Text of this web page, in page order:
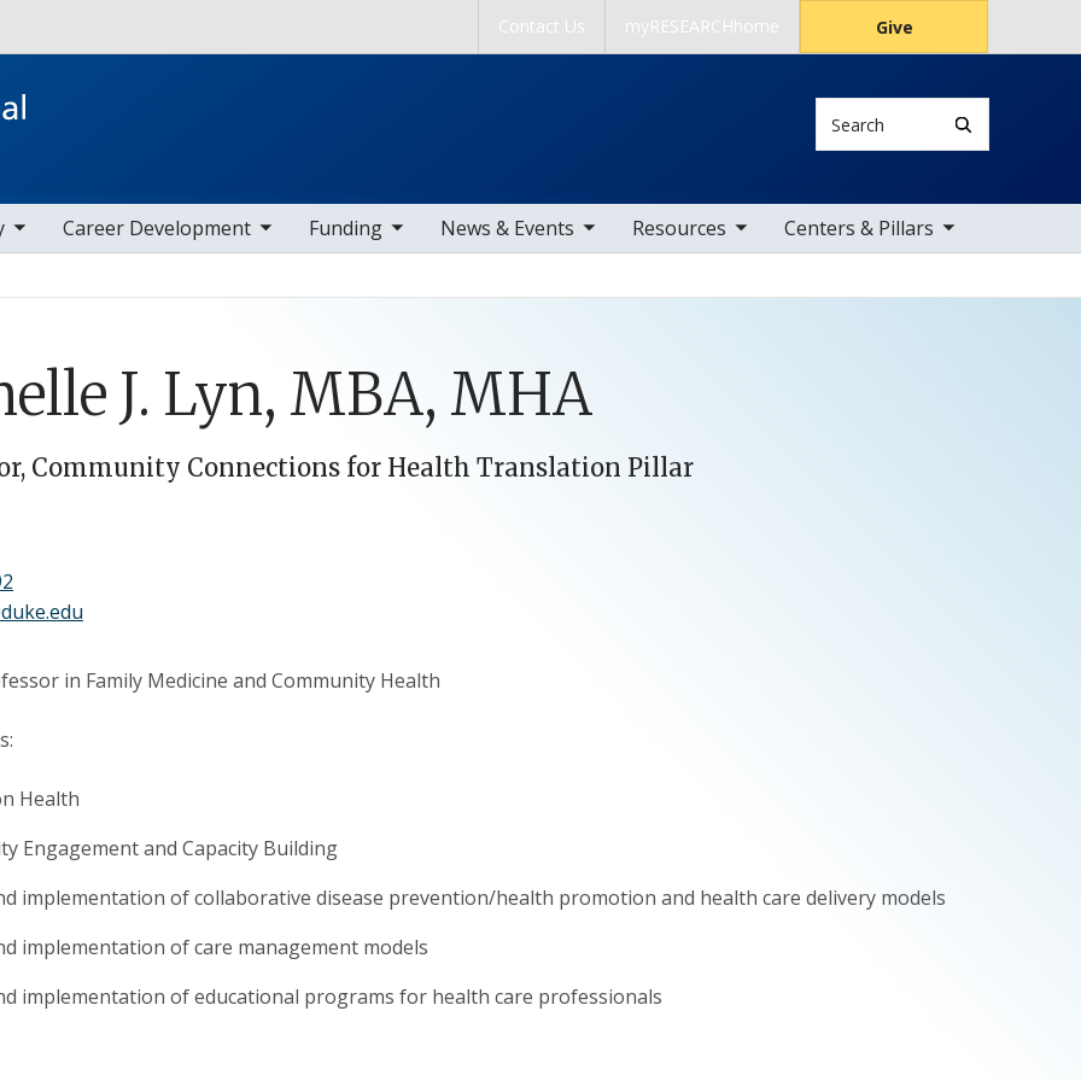
Contact Us myRESEARCHhome Give
Career Development
toggle sub nav items Funding
toggle sub nav items News & Events
toggle sub nav items Resources
toggle sub nav items Centers & Pillars
toggle sub nav items
J. Lyn, MBA, MHA
Community Connections for Health Translation Pillar
in Family Medicine and Community Health
Health
Engagement and Capacity Building
implementation of collaborative disease prevention/health promotion and health care delivery models
implementation of care management models
implementation of educational programs for health care professionals